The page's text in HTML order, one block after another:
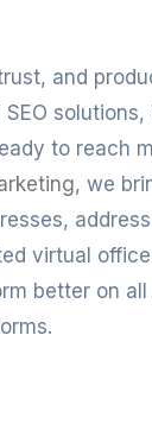
and
solutions,
to reach
, we
virtual
better on